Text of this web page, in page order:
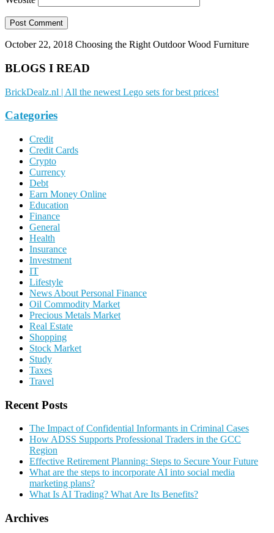
October 22, 2018 Choosing the Right Outdoor Wood Furniture
BLOGS I READ
BrickDealz.nl | All the newest Lego sets for best prices!
Categories
Credit
Credit Cards
Crypto
Currency
Debt
Earn Money Online
Education
Finance
General
Health
Insurance
Investment
IT
Lifestyle
News About Personal Finance
Oil Commodity Market
Precious Metals Market
Real Estate
Shopping
Stock Market
Study
Taxes
Travel
Recent Posts
The Impact of Confidential Informants in Criminal Cases
How ADSS Supports Professional Traders in the GCC
Region
Effective Retirement Planning: Steps to Secure Your Future
What are the steps to incorporate AI into social media
marketing plans?
What Is AI Trading? What Are Its Benefits?
Archives